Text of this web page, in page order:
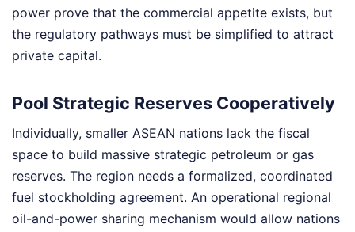
power prove that the commercial appetite exists, but
the regulatory pathways must be simplified to attract
private capital.
Pool Strategic Reserves Cooperatively
Individually, smaller ASEAN nations lack the fiscal
space to build massive strategic petroleum or gas
reserves. The region needs a formalized, coordinated
fuel stockholding agreement. An operational regional
oil-and-power sharing mechanism would allow nations